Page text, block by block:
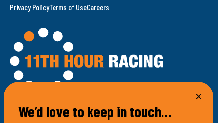
100 Bellevue Avenue
Privacy PolicyTerms of UseCareers
We’d love to keep in touch…